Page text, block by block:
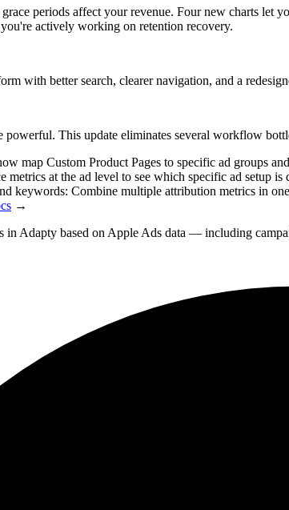
periods affect your revenue. Four new charts let
actively working on retention recovery.
with better search, clearer navigation, and a
This update eliminates several workflow
map Custom Product Pages to specific ad groups
at the ad level to see which specific ad setup is
keywords: Combine multiple attribution metrics in
→
in Adapty based on Apple Ads data — including